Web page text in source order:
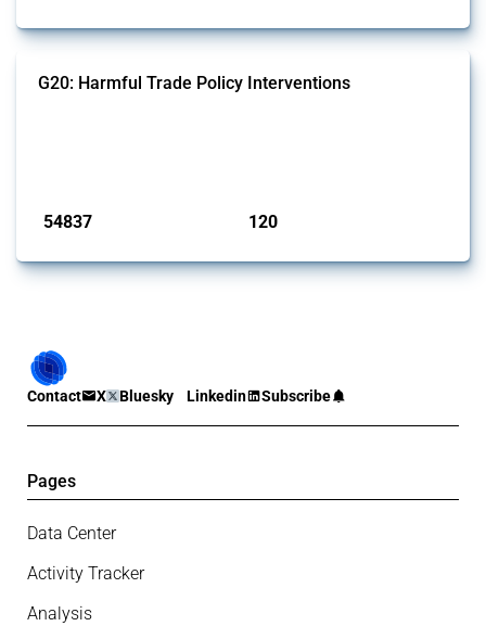
G20: Harmful Trade Policy Interventions
54837 120
Contact X Bluesky Linkedin Subscribe
Pages
Data Center
Activity Tracker
Analysis